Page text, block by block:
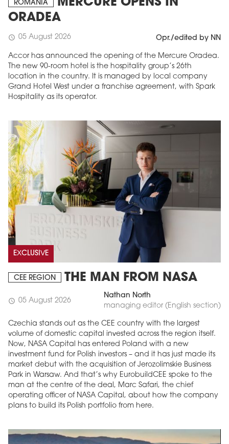
ROMANIA
MERCURE OPENS IN
ORADEA
schedule 05 August 2026 Opr./edited by NN
Accor has announced the opening of the Mercure Oradea.
The new 90-room hotel is the hospitality group’s 26th
location in the country. It is managed by local company
Grand Hotel West under a franchise agreement, with Spark
Hospitality as its operator.
EXCLUSIVE
CEE REGION THE MAN FROM NASA
schedule 05 August 2026
Nathan North
managing editor (English section)
Czechia stands out as the CEE country with the largest
volume of domestic capital invested across the region itself.
Now, NASA Capital has entered Poland with a new
investment fund for Polish investors – and it has just made its
market debut with the acquisition of Jerozolimskie Business
Park in Warsaw. And that’s why EurobuildCEE spoke to the
man at the centre of the deal, Marc Safari, the chief
operating officer of NASA Capital, about how the company
plans to build its Polish portfolio from here.